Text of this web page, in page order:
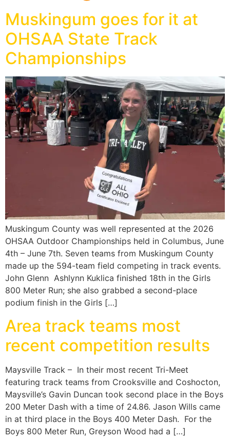
Muskingum goes for it at
OHSAA State Track
Championships
Muskingum County was well represented at the 2026
OHSAA Outdoor Championships held in Columbus, June
4th – June 7th. Seven teams from Muskingum County
made up the 594-team field competing in track events.
John Glenn Ashlynn Kuklica finished 18th in the Girls
800 Meter Run; she also grabbed a second-place
podium finish in the Girls […]
Area track teams most
recent competition results
Maysville Track – In their most recent Tri-Meet
featuring track teams from Crooksville and Coshocton,
Maysville’s Gavin Duncan took second place in the Boys
200 Meter Dash with a time of 24.86. Jason Wills came
in at third place in the Boys 400 Meter Dash. For the
Boys 800 Meter Run, Greyson Wood had a […]